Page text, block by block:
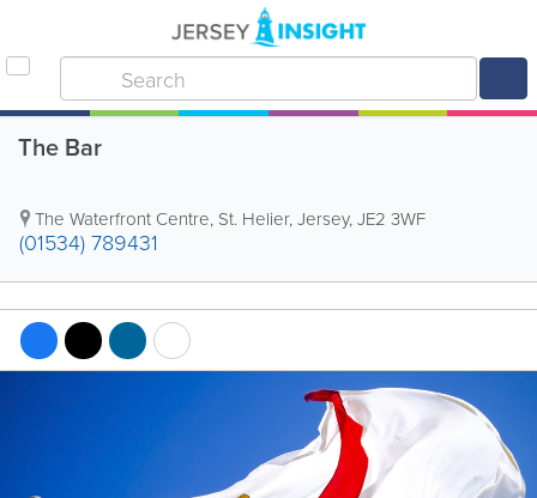
The Bar
The Waterfront Centre, St. Helier,Jersey,JE2 3WF
(01534) 789431